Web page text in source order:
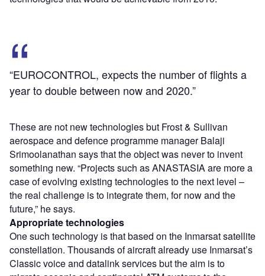
“EUROCONTROL, expects the number of flights a
year to double between now and 2020.”
These are not new technologies but Frost & Sullivan
aerospace and defence programme manager Balaji
Srimoolanathan says that the object was never to invent
something new. “Projects such as ANASTASIA are more a
case of evolving existing technologies to the next level –
the real challenge is to integrate them, for now and the
future,” he says.
Appropriate technologies
One such technology is that based on the Inmarsat satellite
constellation. Thousands of aircraft already use Inmarsat’s
Classic voice and datalink services but the aim is to